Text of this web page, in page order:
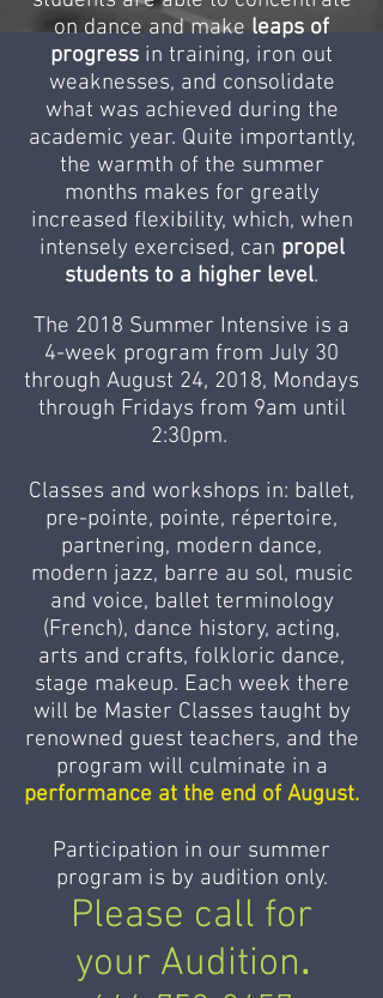
on dance and make leaps of
progress in training, iron out
weaknesses, and consolidate
what was achieved during the
academic year. Quite importantly,
the warmth of the summer
months makes for greatly
increased flexibility, which, when
intensely exercised, can propel
students to a higher level.
The 2018 Summer Intensive is a
4-week program from July 30
through August 24, 2018, Mondays
through Fridays from 9am until
2:30pm.
Classes and workshops in: ballet,
pre-pointe, pointe, répertoire,
partnering, modern dance,
modern jazz, barre au sol, music
and voice, ballet terminology
(French), dance history, acting,
arts and crafts, folkloric dance,
stage makeup. Each week there
will be Master Classes taught by
renowned guest teachers, and the
program will culminate in a
performance at the end of August.
Participation in our summer
program is by audition only.
Please call for
your Audition.